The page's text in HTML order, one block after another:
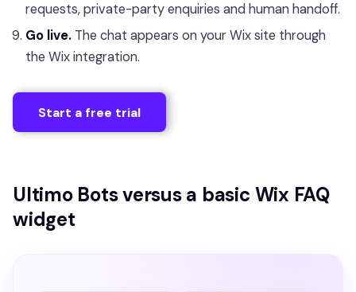
requests, private-party enquiries and human handoff.
Go live. The chat appears on your Wix site through
the Wix integration.
Start a free trial
Ultimo Bots versus a basic Wix FAQ
widget